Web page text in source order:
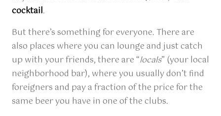
cocktail.
But there’s something for everyone. There are
also places where you can lounge and just catch
up with your friends, there are “locals” (your local
neighborhood bar), where you usually don’t find
foreigners and pay a fraction of the price for the
same beer you have in one of the clubs.